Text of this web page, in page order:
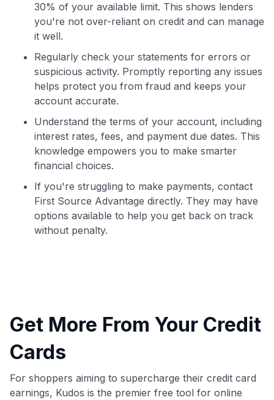
30% of your available limit. This shows lenders
you're not over-reliant on credit and can manage
it well.
Regularly check your statements for errors or
suspicious activity. Promptly reporting any issues
helps protect you from fraud and keeps your
account accurate.
Understand the terms of your account, including
interest rates, fees, and payment due dates. This
knowledge empowers you to make smarter
financial choices.
If you're struggling to make payments, contact
First Source Advantage directly. They may have
options available to help you get back on track
without penalty.
Get More From Your Credit
Cards
For shoppers aiming to supercharge their credit card
earnings, Kudos is the premier free tool for online